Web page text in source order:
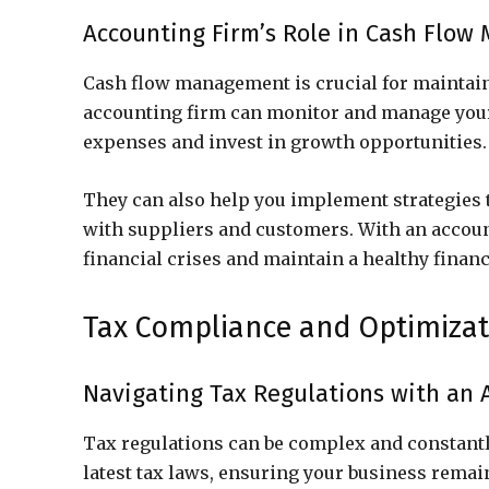
Accounting Firm’s Role in Cash Flow
Cash flow management is crucial for
accounting firm can monitor and manage
expenses and invest in growth opportunities.
They can also help you implement
with suppliers and customers. With an
financial crises and maintain a healthy
Tax Compliance and
Navigating Tax Regulations with an
Tax regulations can be complex and
latest tax laws, ensuring your business